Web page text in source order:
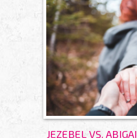
JEZEBEL VS.